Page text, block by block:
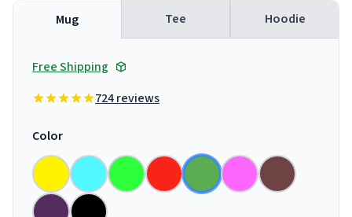
Mug Tee Hoodie
Free Shipping
724 reviews
Color